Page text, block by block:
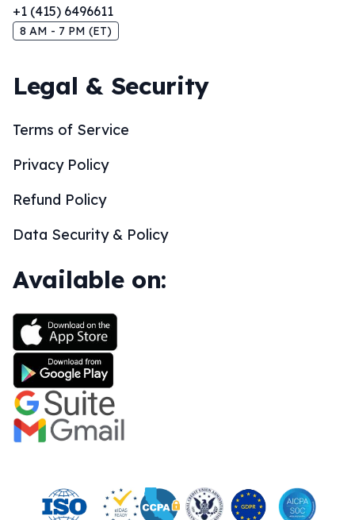
+1 (415) 6496611
8 AM - 7 PM (ET)
Legal & Security
Terms of Service
Privacy Policy
Refund Policy
Data Security & Policy
Available on: